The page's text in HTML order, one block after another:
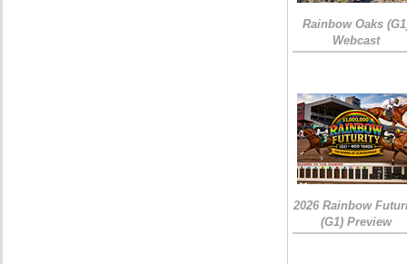
Rainbow Oaks
Webcast
2026 Rainbow
(G1) Preview